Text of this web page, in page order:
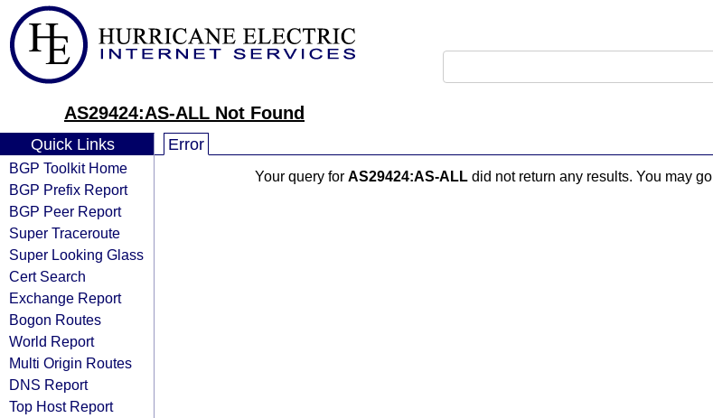
AS29424:AS-ALL Not Found
Quick Links
BGP Toolkit Home
BGP Prefix Report
BGP Peer Report
Super Traceroute
Super Looking Glass
Cert Search
Exchange Report
Bogon Routes
World Report
Multi Origin Routes
DNS Report
Top Host Report
Error
Your query for AS29424:AS-ALLdid not return any results. You may go